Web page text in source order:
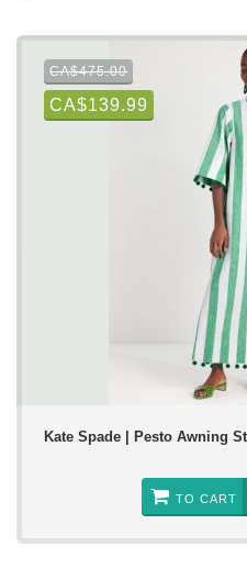
CA$475.00
CA$139.99
Kate Spade | Pesto Awning
TO CART